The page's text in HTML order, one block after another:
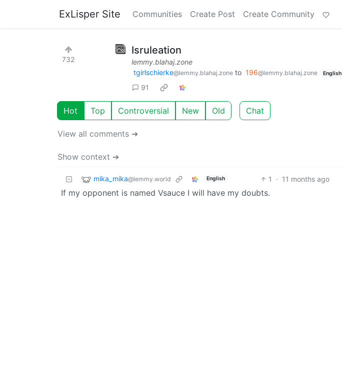
ExLisper Site Communities Create Post Create Community
732
Isruleation
lemmy.blahaj.zone
tgirlschierke@lemmy.blahaj.zone to 196@lemmy.blahaj.zone English
91
Hot Top Controversial New Old Chat
View all comments ➔
Show context ➔
mika_mika@lemmy.world English 1 · 11 months ago
If my opponent is named Vsauce I will have my doubts.